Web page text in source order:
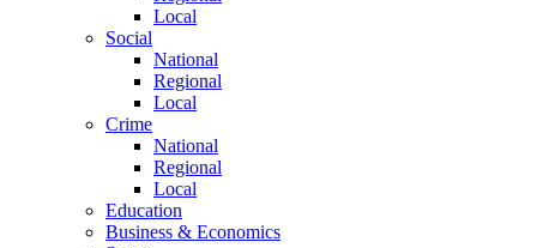
Local
Social
National
Regional
Local
Crime
National
Regional
Local
Education
Business & Economics